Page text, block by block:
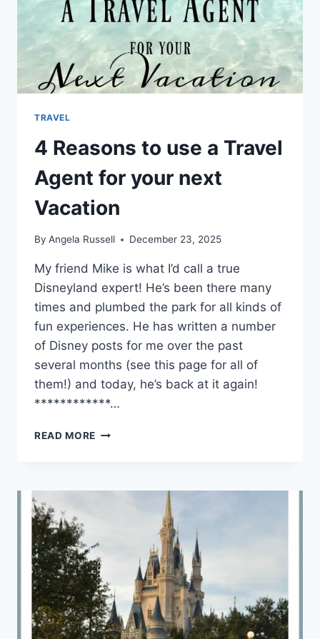
TRAVEL
4 Reasons to use a Travel
Agent for your next
Vacation
By Angela Russell December 23, 2025
My friend Mike is what I’d call a true
Disneyland expert! He’s been there many
times and plumbed the park for all kinds of
fun experiences. He has written a number
of Disney posts for me over the past
several months (see this page for all of
them!) and today, he’s back at it again!
************…
READ MORE
A
NEXT
VACATION